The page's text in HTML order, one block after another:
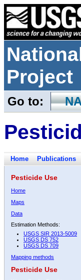
Project
Go to:
Home Publications
Pesticide Use
Home
Maps
Data
Estimation Methods:
USGS SIR 2013-5009
USGS DS 752
USGS DS 709
Mapping methods
Pesticide Use